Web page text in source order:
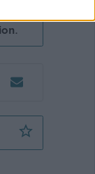
- Heriot